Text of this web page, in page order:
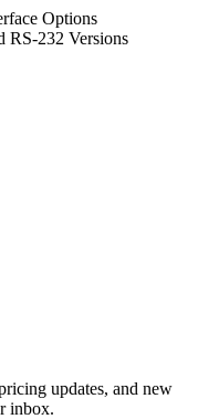
Options
232 Versions
updates, and new
inbox.